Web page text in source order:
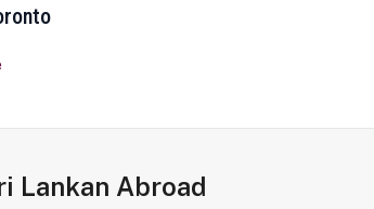
Lankan Abroad